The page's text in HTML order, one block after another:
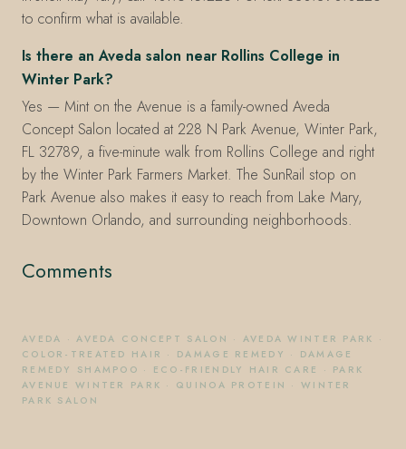
to confirm what is available.
Is there an Aveda salon near Rollins College in
Winter Park?
Yes — Mint on the Avenue is a family-owned Aveda
Concept Salon located at 228 N Park Avenue, Winter Park,
FL 32789, a five-minute walk from Rollins College and right
by the Winter Park Farmers Market. The SunRail stop on
Park Avenue also makes it easy to reach from Lake Mary,
Downtown Orlando, and surrounding neighborhoods.
Comments
AVEDA ·AVEDA CONCEPT SALON · AVEDA WINTER PARK ·
COLOR-TREATED HAIR · DAMAGE REMEDY · DAMAGE
REMEDY SHAMPOO · ECO-FRIENDLY HAIR CARE · PARK
AVENUE WINTER PARK · QUINOA PROTEIN · WINTER
PARK SALON